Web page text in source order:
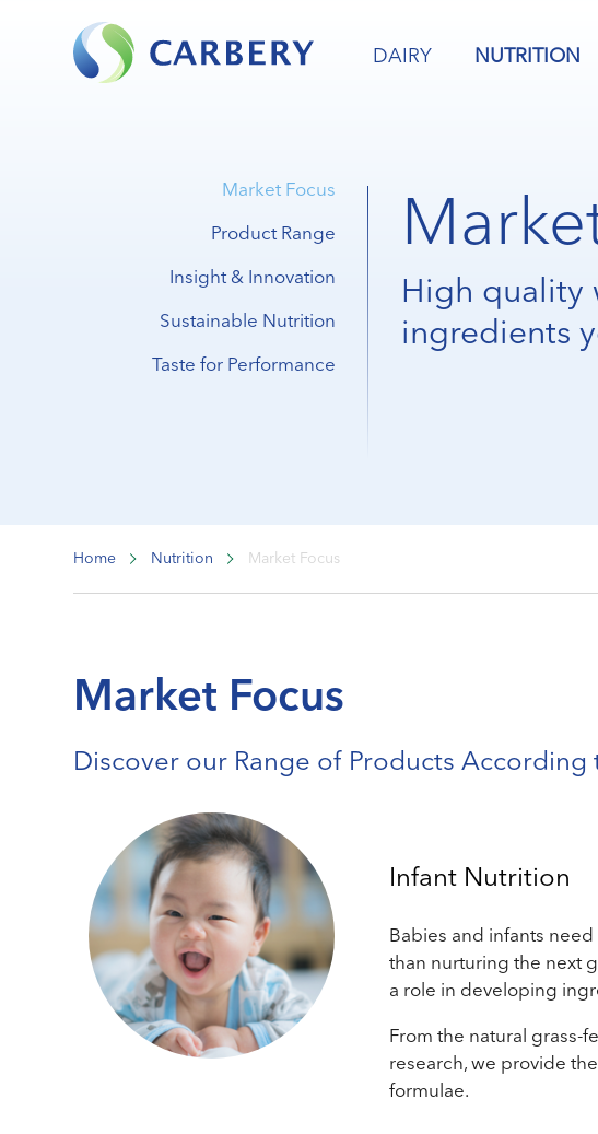
DAIRY NUTRITION
Market Focus
Product Range
Insight & Innovation
Sustainable Nutrition
Taste for Performance
High quality
ingredients
Home Nutrition Market Focus
Market Focus
Discover our Range of Products
Infant Nutrition
Babies and infants
than nurturing the next
a role in developing
From the natural grass-
research, we provide
formulae.